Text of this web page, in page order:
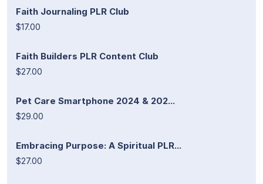
Faith Journaling PLR Club
$17.00
Faith Builders PLR Content Club
$27.00
Pet Care Smartphone 2024 & 202...
$29.00
Embracing Purpose: A Spiritual PLR...
$27.00